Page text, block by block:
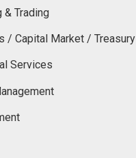
& Trading
/ Capital Market / Treasury
Services